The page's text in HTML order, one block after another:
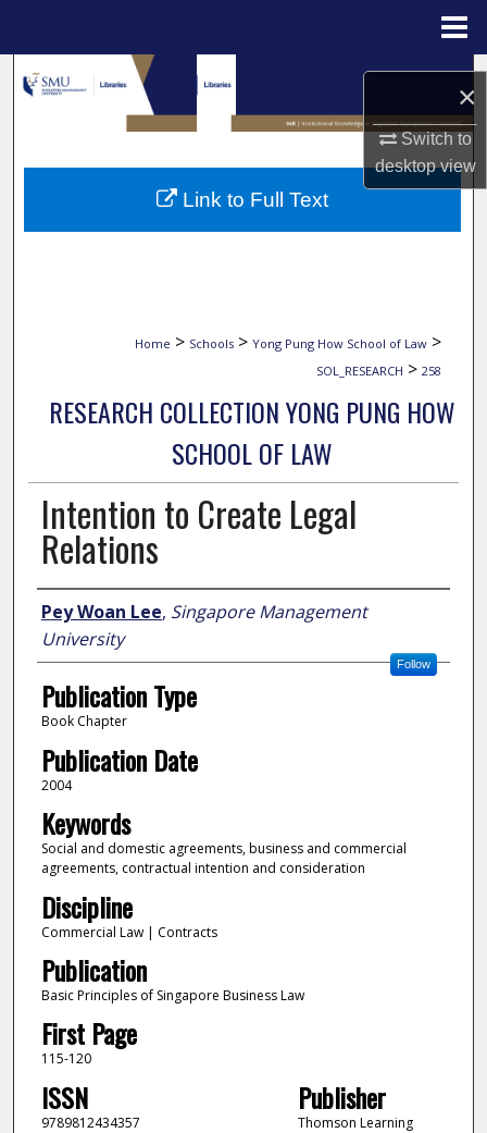
×
Switch to
desktopview
Search
Browse Collections
My Account
Home > Schools > Yong Pung How School of Law >
SOL_RESEARCH > 258
RESEARCH COLLECTION YONG PUNG HOW
SCHOOL OF LAW
Intention to Create Legal
Relations
Author
Pey Woan Lee, Singapore Management
University
Follow
Publication Type
Book Chapter
Publication Date
2004
Keywords
Social and domestic agreements, business and commercial
agreements, contractual intention and consideration
Discipline
Commercial Law | Contracts
Publication
Basic Principles of Singapore Business Law
First Page
115-120
ISSN
9789812434357
Publisher
Thomson Learning
Link to Full Text